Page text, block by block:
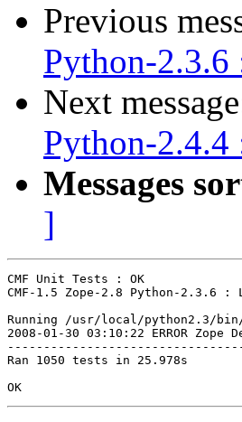
Previous
Python-
Next
Python-
Messages
]
CMF Unit Tests : OK
CMF-1.5 Zope-2.8 Python-2.3.6 :
Running /usr/local/python2.3/
2008-01-30 03:10:22 ERROR
Ran 1050 tests in 25.978s